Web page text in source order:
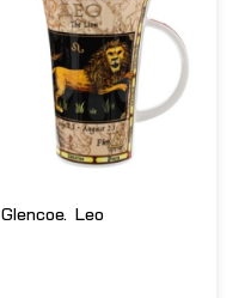
Glencoe. Leo